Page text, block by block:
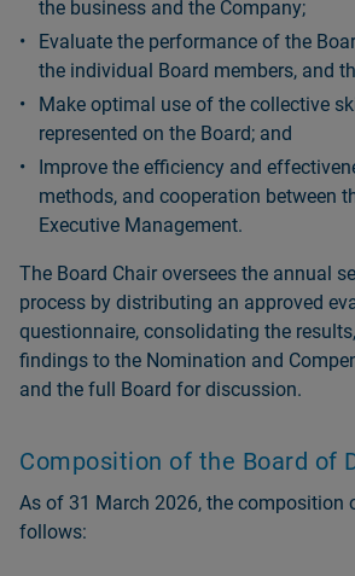
the business and the Company;
Evaluate the performance of the
the individual Board members, and
Make optimal use of the collective
represented on the Board; and
Improve the efficiency and
methods, and cooperation between
Executive Management.
The Board Chair oversees the annual
process by distributing an approved
questionnaire, consolidating the
findings to the Nomination and
and the full Board for discussion.
Composition of the Board of
As of 31 March 2026, the composition
follows: